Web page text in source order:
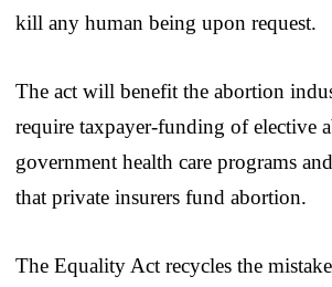
kill any human being upon request.
The act will benefit the abortion
require taxpayer-funding of elective
government health care programs
that private insurers fund abortion.
The Equality Act recycles the